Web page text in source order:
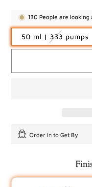
130 People are looking
50 ml | 333 pumps
Order in to Get By